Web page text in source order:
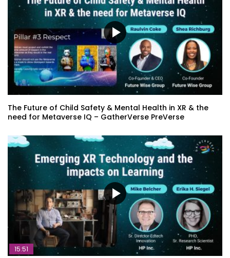
The Future of Child Safety & Mental Health in XR & the
need for Metaverse IQ – GatherVerse PreVerse
15:51